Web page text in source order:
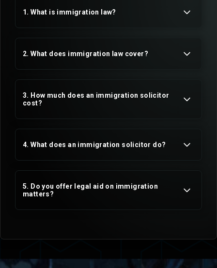
1. What is immigration law?
2. What does immigration law cover?
3. How much does an immigration solicitor
cost?
4. What does an immigration solicitor do?
5. Do you offer legal aid on immigration
matters?